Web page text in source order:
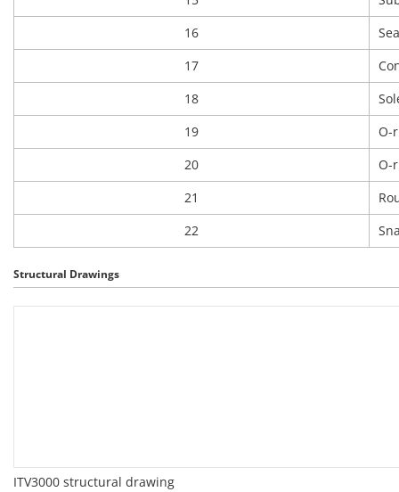
16
17
18
19
O-
20
O-
21
22
Structural Drawings
ITV3000 structural drawing